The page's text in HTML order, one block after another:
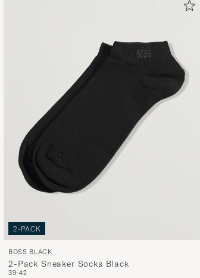
2-PACK
BOSS BLACK
2-Pack Sneaker Socks Black
39-42